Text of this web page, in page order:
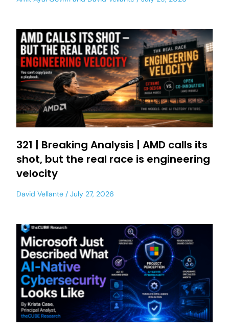
321 | Breaking Analysis | AMD calls its
shot, but the real race is engineering
velocity
David Vellante July 27, 2026